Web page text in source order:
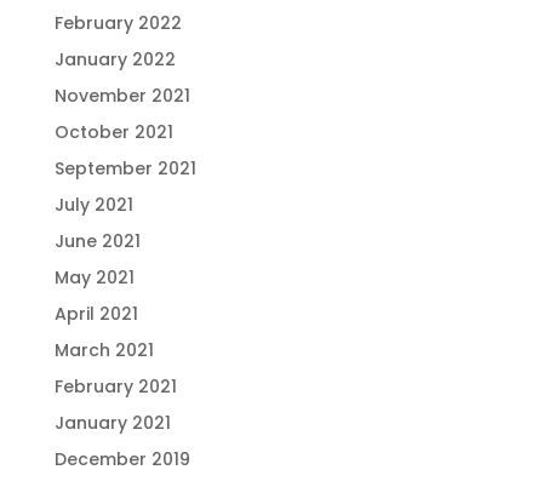
February 2022
January 2022
November 2021
October 2021
September 2021
July 2021
June 2021
May 2021
April 2021
March 2021
February 2021
January 2021
December 2019